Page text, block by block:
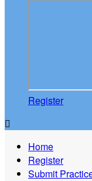
Register

Home
Register
Submit